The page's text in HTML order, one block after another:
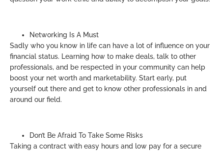
Networking Is A Must
Sadly who you know in life can have a lot of influence on your
financial status. Learning how to make deals, talk to other
professionals, and be respected in your community can help
boost your net worth and marketability. Start early, put
yourself out there and get to know other professionals in and
around our field.
Don’t Be Afraid To Take Some Risks
Taking a contract with easy hours and low pay for a secure